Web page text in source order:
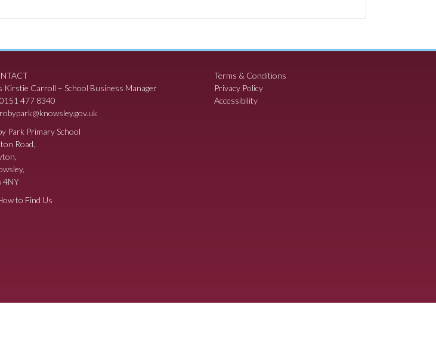
Kirstie Carroll – School Business Manager
0151 477 8340
robypark@knowsley.gov.uk
Park Primary School
Road,
4NY
to Find Us
Terms & Conditions
Privacy Policy
Accessibility